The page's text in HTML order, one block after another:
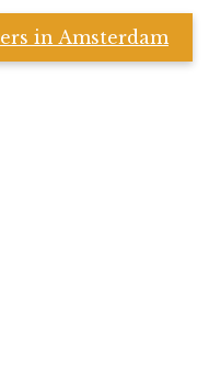
in Amsterdam